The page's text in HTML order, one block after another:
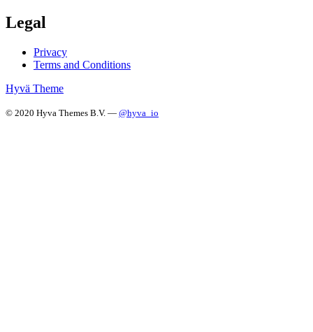
Legal
Privacy
Terms and Conditions
Hyvä Theme
© 2020 Hyva Themes B.V. — @hyva_io